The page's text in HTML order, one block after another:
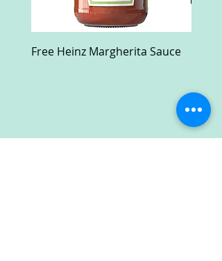
Free Heinz Margherita Sauce